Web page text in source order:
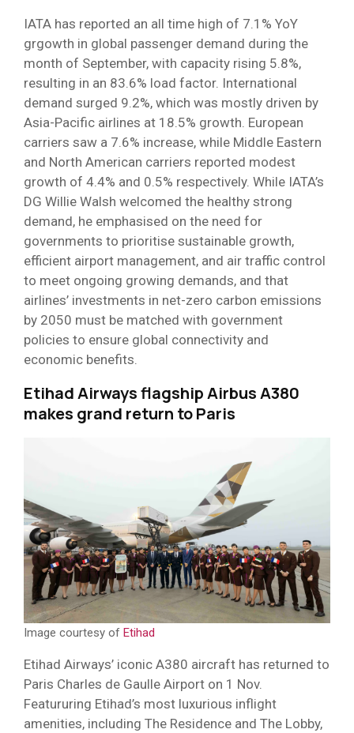
IATA has reported an all time high of 7.1% YoY
grgowth in global passenger demand during the
month of September, with capacity rising 5.8%,
resulting in an 83.6% load factor. International
demand surged 9.2%, which was mostly driven by
Asia-Pacific airlines at 18.5% growth. European
carriers saw a 7.6% increase, while Middle Eastern
and North American carriers reported modest
growth of 4.4% and 0.5% respectively. While IATA’s
DG Willie Walsh welcomed the healthy strong
demand, he emphasised on the need for
governments to prioritise sustainable growth,
efficient airport management, and air traffic control
to meet ongoing growing demands, and that
airlines’ investments in net-zero carbon emissions
by 2050 must be matched with government
policies to ensure global connectivity and
economic benefits.
Etihad Airways flagship Airbus A380
makes grand return to Paris
Image courtesy of Etihad
Etihad Airways’ iconic A380 aircraft has returned to
Paris Charles de Gaulle Airport on 1 Nov.
Featururing Etihad’s most luxurious inflight
amenities, including The Residence and The Lobby,